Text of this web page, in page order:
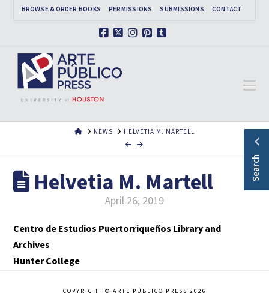
BROWSE & ORDER BOOKS PERMISSIONS SUBMISSIONS CONTACT
HOMENEWS HELVETIA M. MARTELL
Helvetia M. Martell
April 26, 2019
Centro de Estudios Puertorriqueños Library and
Archives
Hunter College
COPYRIGHT © ARTE PÚBLICO PRESS 2026
Search